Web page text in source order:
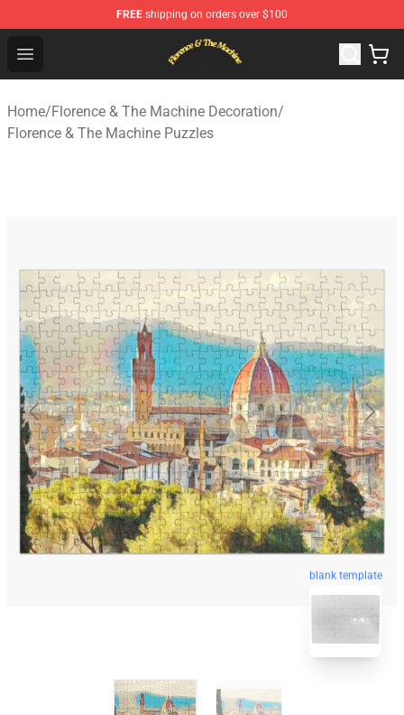
FREE shipping on orders over $100
Open menu
Florence & The Machine Shop - Official Florence & The
Home/Florence & The Machine Decoration/
Florence & The Machine Puzzles
blank template